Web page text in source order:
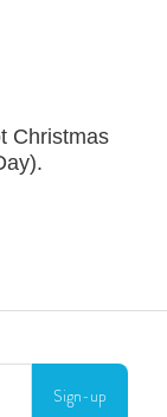
Sign-up
Christmas